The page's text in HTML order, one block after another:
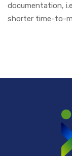
documentation,
shorter time-to-